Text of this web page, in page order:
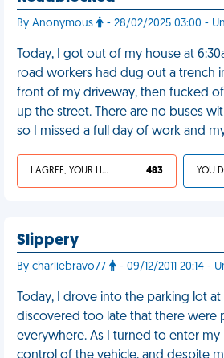
By Anonymous - 28/02/2025 03:00 -
Today, I got out of my house at
road workers had dug out a trench
front of my driveway, then fucked
up the street. There are no buses
so I missed a full day of work and
I AGREE, YOUR LIFE SUCKS 483
Slippery
By charliebravo77 - 09/12/2011 20:14 -
Today, I drove into the parking lot
discovered too late that there were
everywhere. As I turned to enter my